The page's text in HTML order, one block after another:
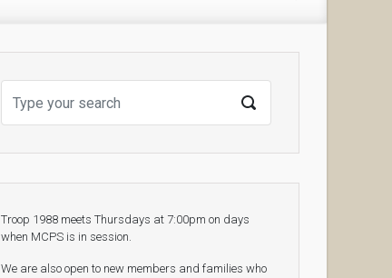
Troop 1988 meets Thursdays at 7:00pm on days
when MCPS is in session.
We are also open to new members and families who